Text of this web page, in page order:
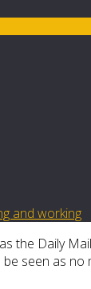
and working
the Daily
seen as